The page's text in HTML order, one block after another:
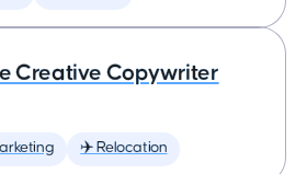
Creative Copywriter
✈️ Relocation